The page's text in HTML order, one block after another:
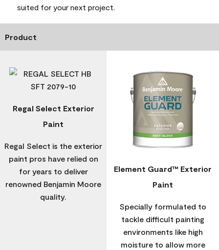
suited for your next project.
Product
Regal Select Exterior
Paint
Regal Select is the exterior
paint pros have relied on
for years to deliver
renowned Benjamin Moore
quality.
Element Guard™ Exterior
Paint
Specially formulated to
tackle difficult painting
environments like high
moisture to allow more